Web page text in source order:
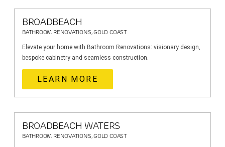
BROADBEACH
BATHROOM RENOVATIONS, GOLD COAST
Elevate your home with Bathroom Renovations: visionary design,
bespoke cabinetry and seamless construction.
LEARN MORE
BROADBEACH WATERS
BATHROOM RENOVATIONS, GOLD COAST